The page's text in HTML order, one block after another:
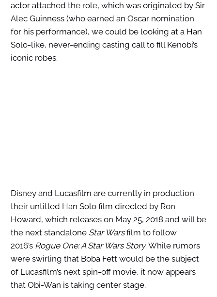
actor attached the role, which was originated by Sir
Alec Guinness (who earned an Oscar nomination
for his performance), we could be looking at a Han
Solo-like, never-ending casting call to fill Kenobi’s
iconic robes.
Disney and Lucasfilm are currently in production
their untitled Han Solo film directed by Ron
Howard, which releases on May 25, 2018 and will be
the next standalone Star Warsfilm to follow
2016’s Rogue One: A Star Wars Story. While rumors
were swirling that Boba Fett would be the subject
of Lucasfilm’s next spin-off movie, it now appears
that Obi-Wan is taking center stage.